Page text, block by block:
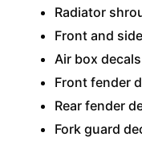
Radiator
Front and
Air box decals
Front fender
Rear fender
Fork guard